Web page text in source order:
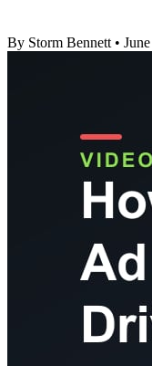
By Storm Bennett •